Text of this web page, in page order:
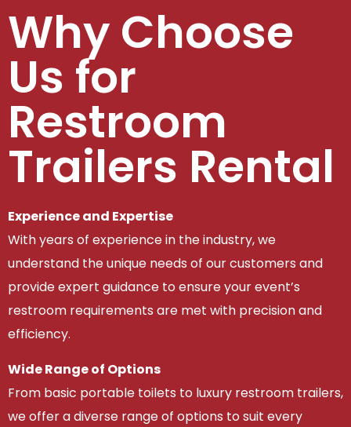
Why Choose
Us for
Restroom
Trailers Rental
Experience and Expertise
With years of experience in the industry, we
understand the unique needs of our customers and
provide expert guidance to ensure your event’s
restroom requirements are met with precision and
efficiency.
Wide Range of Options
From basic portable toilets to luxury restroom trailers,
we offer a diverse range of options to suit every